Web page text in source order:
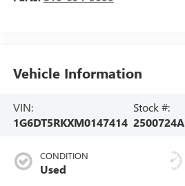
Vehicle Information
VIN:
1G6DT5RKXM0147414
Stock #:
2500724A
CONDITION
Used